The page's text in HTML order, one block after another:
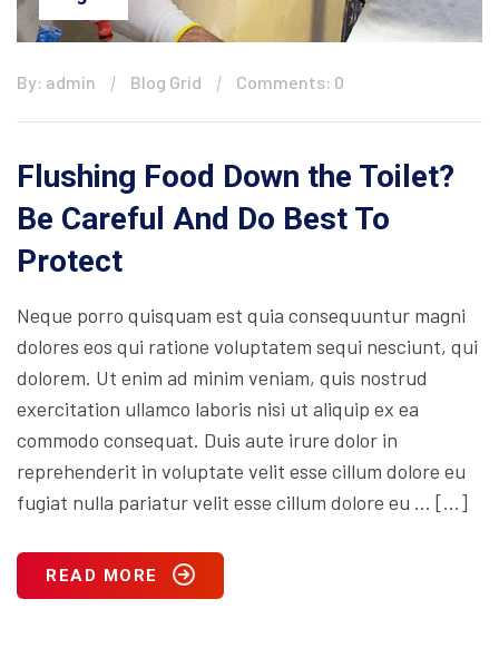
By: admin Blog Grid Comments: 0
Flushing Food Down the Toilet?
Be Careful And Do Best To
Protect
Neque porro quisquam est quia consequuntur magni
dolores eos qui ratione voluptatem sequi nesciunt, qui
dolorem. Ut enim ad minim veniam, quis nostrud
exercitation ullamco laboris nisi ut aliquip ex ea
commodo consequat. Duis aute irure dolor in
reprehenderit in voluptate velit esse cillum dolore eu
fugiat nulla pariatur velit esse cillum dolore eu … […]
READ MORE